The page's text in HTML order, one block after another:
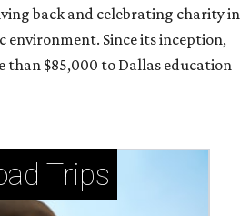
permeates lakeside Rockwall,
of Dallas
roses in Tyler, which is